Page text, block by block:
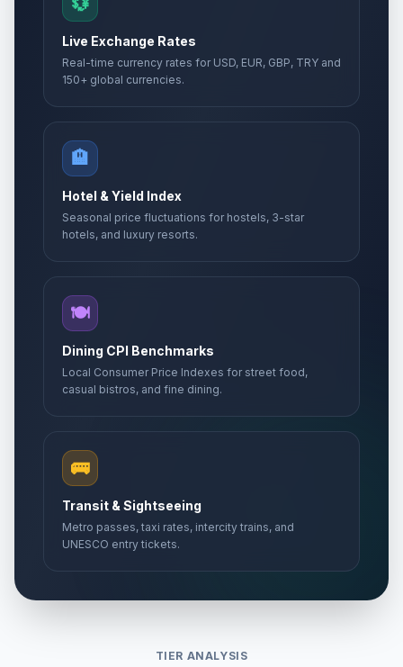
Live Exchange Rates
Real-time currency rates for USD, EUR, GBP, TRY and
150+ global currencies.
🏨
Hotel & Yield Index
Seasonal price fluctuations for hostels, 3-star
hotels, and luxury resorts.
🍽️
Dining CPI Benchmarks
Local Consumer Price Indexes for street food,
casual bistros, and fine dining.
🚌
Transit & Sightseeing
Metro passes, taxi rates, intercity trains, and
UNESCO entry tickets.
TIER ANALYSIS